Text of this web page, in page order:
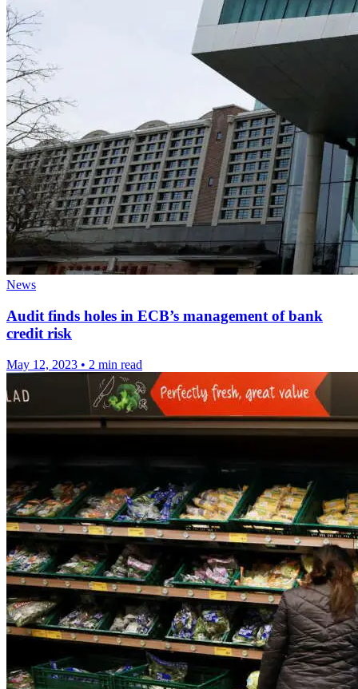
News
Audit finds holes in ECB’s management of bank
credit risk
May 12, 2023 • 2 min read